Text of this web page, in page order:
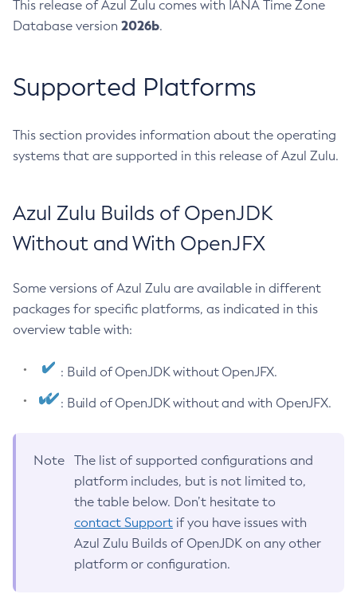
This release of Azul Zulu comes with IANA Time Zone
Database version 2026b.
Supported Platforms
This section provides information about the operating
systems that are supported in this release of Azul Zulu.
Azul Zulu Builds of OpenJDK
Without and With OpenJFX
Some versions of Azul Zulu are available in different
packages for specific platforms, as indicated in this
overview table with:
: Build of OpenJDK without OpenJFX.
: Build of OpenJDK without and with OpenJFX.
Note
The list of supported configurations and
platform includes, but is not limited to,
the table below. Don’t hesitate to
contact Support if you have issues with
Azul Zulu Builds of OpenJDK on any other
platform or configuration.